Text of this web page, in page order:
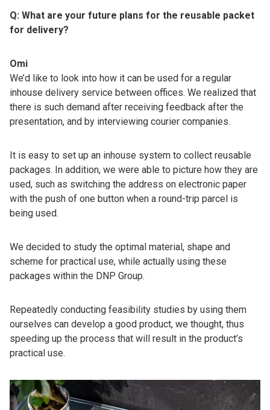
Q: What are your future plans for the reusable packet
for delivery?
Omi
We’d like to look into how it can be used for a regular
inhouse delivery service between offices. We realized that
there is such demand after receiving feedback after the
presentation, and by interviewing courier companies.
It is easy to set up an inhouse system to collect reusable
packages. In addition, we were able to picture how they are
used, such as switching the address on electronic paper
with the push of one button when a round-trip parcel is
being used.
We decided to study the optimal material, shape and
scheme for practical use, while actually using these
packages within the DNP Group.
Repeatedly conducting feasibility studies by using them
ourselves can develop a good product, we thought, thus
speeding up the process that will result in the product’s
practical use.